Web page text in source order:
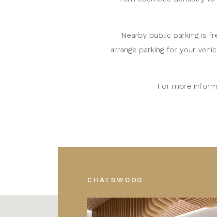
Nearby public parking is
arrange parking for your
For more
CHATSWOOD